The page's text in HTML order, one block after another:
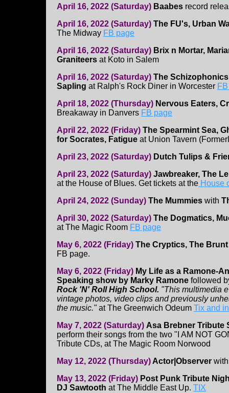
April 16, 2022 (Saturday) Baabes record
April 16, 2022 (Saturday) The FU's, Urban
The Midway FB page
April 16, 2022 (Saturday) Brix n Mortar,
Graniteers at Koto in Salem
April 16, 2022 (Saturday) The Schizophonics
Sapling at Ralph's Rock Diner in Worcester
April 18, 2022 (Thursday) Nervous Eaters,
Breakaway in Danvers FB page
April 22, 2022 (Friday) The Spearmint Sea,
for Socrates, Fatigue at Union Tavern
April 23, 2022 (Saturday) Dutch Tulips &
April 23, 2022 (Saturday) Jawbreaker, The
at the House of Blues. Get tickets at the House
April 24, 2022 (Sunday) The Mummies with
April 30, 2022 (Saturday) The Dogmatics,
at The Magic Room FB page
May 6, 2022 (Friday) The Cryptics, The
FB page.
May 6, 2022 (Friday) My Life as a Ramone-
Speaking show by Marky Ramone followed
Rock 'N' Roll High School. "This multimedia
vintage photos, video clips and previously
the music."at The Greenwich Odeum Tix and
May 7, 2022 (Saturday) Asa Brebner Tribute
perform their songs from the two "I AM NOT
Tribute CDs, at The Magic Room Norwood
May 12, 2022 (Thursday)Actor|Observer
May 13, 2022 (Friday) Post Punk Tribute
DJ Sawtooth at The Middle East Up. TIX